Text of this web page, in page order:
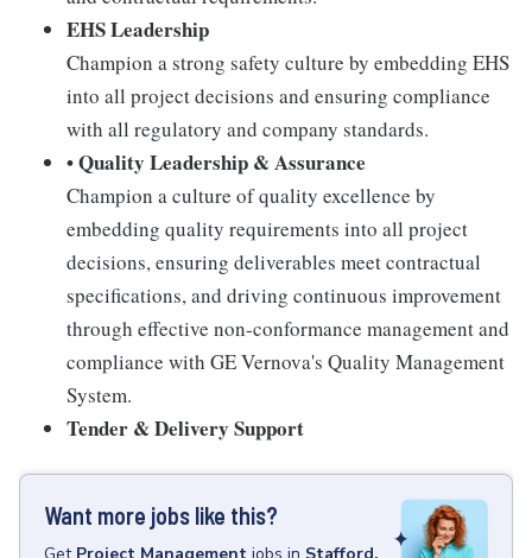
EHS Leadership
Champion a strong safety culture by embedding EHS
into all project decisions and ensuring compliance
with all regulatory and company standards.
• Quality Leadership & Assurance
Champion a culture of quality excellence by
embedding quality requirements into all project
decisions, ensuring deliverables meet contractual
specifications, and driving continuous improvement
through effective non-conformance management and
compliance with GE Vernova's Quality Management
System.
Tender & Delivery Support
Want more jobs like this?